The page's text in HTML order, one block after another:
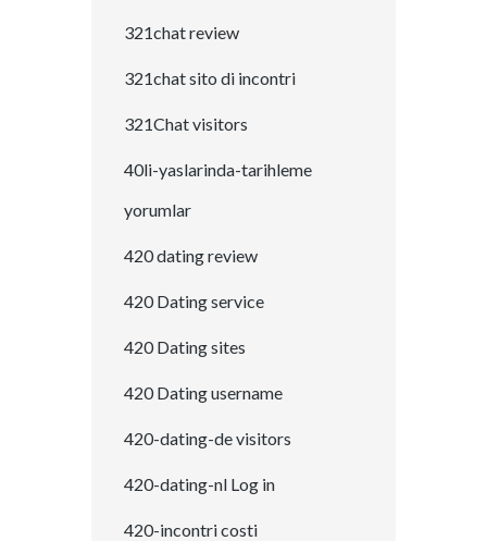
321chat review
321chat sito di incontri
321Chat visitors
40li-yaslarinda-tarihleme
yorumlar
420 dating review
420 Dating service
420 Dating sites
420 Dating username
420-dating-de visitors
420-dating-nl Log in
420-incontri costi